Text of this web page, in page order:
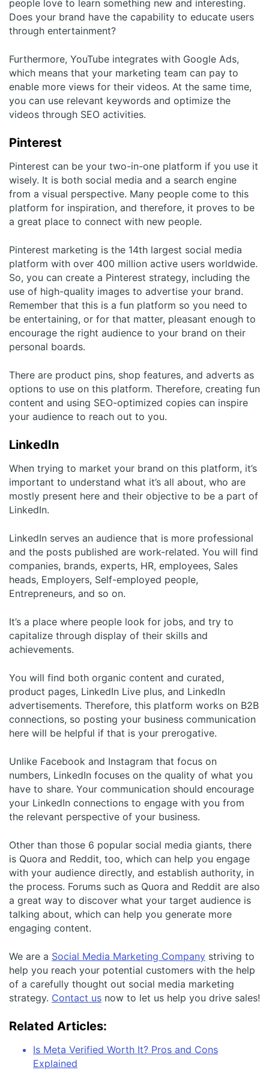
people love to learn something new and interesting.
Does your brand have the capability to educate users
through entertainment?
Furthermore, YouTube integrates with Google Ads,
which means that your marketing team can pay to
enable more views for their videos. At the same time,
you can use relevant keywords and optimize the
videos through SEO activities.
Pinterest
Pinterest can be your two-in-one platform if you use it
wisely. It is both social media and a search engine
from a visual perspective. Many people come to this
platform for inspiration, and therefore, it proves to be
a great place to connect with new people.
Pinterest marketing is the 14th largest social media
platform with over 400 million active users worldwide.
So, you can create a Pinterest strategy, including the
use of high-quality images to advertise your brand.
Remember that this is a fun platform so you need to
be entertaining, or for that matter, pleasant enough to
encourage the right audience to your brand on their
personal boards.
There are product pins, shop features, and adverts as
options to use on this platform. Therefore, creating fun
content and using SEO-optimized copies can inspire
your audience to reach out to you.
LinkedIn
When trying to market your brand on this platform, it’s
important to understand what it’s all about, who are
mostly present here and their objective to be a part of
LinkedIn.
LinkedIn serves an audience that is more professional
and the posts published are work-related. You will find
companies, brands, experts, HR, employees, Sales
heads, Employers, Self-employed people,
Entrepreneurs, and so on.
It’s a place where people look for jobs, and try to
capitalize through display of their skills and
achievements.
You will find both organic content and curated,
product pages, LinkedIn Live plus, and LinkedIn
advertisements. Therefore, this platform works on B2B
connections, so posting your business communication
here will be helpful if that is your prerogative.
Unlike Facebook and Instagram that focus on
numbers, LinkedIn focuses on the quality of what you
have to share. Your communication should encourage
your LinkedIn connections to engage with you from
the relevant perspective of your business.
Other than those 6 popular social media giants, there
is Quora and Reddit, too, which can help you engage
with your audience directly, and establish authority, in
the process. Forums such as Quora and Reddit are also
a great way to discover what your target audience is
talking about, which can help you generate more
engaging content.
We are a Social Media Marketing Company striving to
help you reach your potential customers with the help
of a carefully thought out social media marketing
strategy. Contact us now to let us help you drive sales!
Related Articles:
Is Meta Verified Worth It? Pros and Cons
Explained